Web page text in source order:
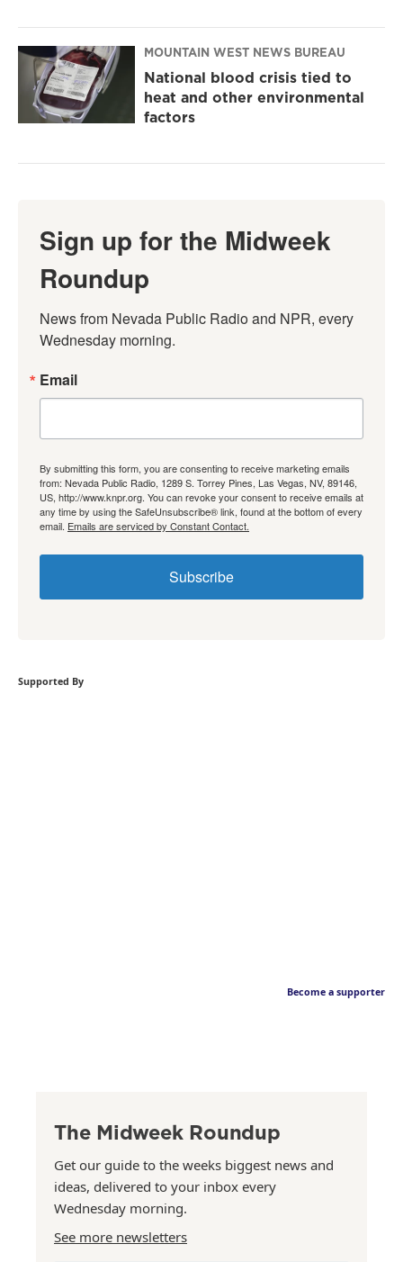
MOUNTAIN WEST NEWS BUREAU
National blood crisis tied to
heat and other environmental
factors
Sign up for the Midweek
Roundup
News from Nevada Public Radio and NPR, every
Wednesday morning.
Email
By submitting this form, you are consenting to receive marketing emails
from: Nevada Public Radio, 1289 S. Torrey Pines, Las Vegas, NV, 89146,
US, http://www.knpr.org. You can revoke your consent to receive emails at
any time by using the SafeUnsubscribe® link, found at the bottom of every
email. Emails are serviced by Constant Contact.
Subscribe
Supported By
Become a supporter
The Midweek Roundup
Get our guide to the weeks biggest news and
ideas, delivered to your inbox every
Wednesday morning.
See more newsletters